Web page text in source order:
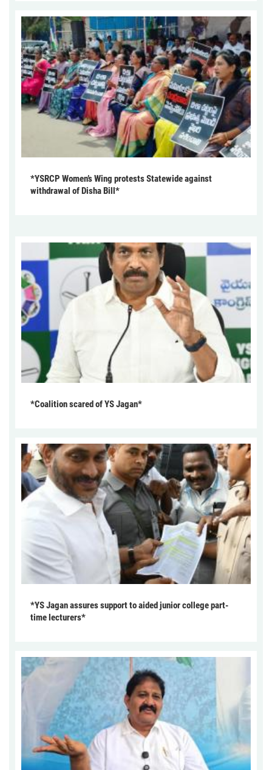
*YSRCP Women’s Wing protests Statewide against
withdrawal of Disha Bill*
*Coalition scared of YS Jagan*
*YS Jagan assures support to aided junior college part-
time lecturers*